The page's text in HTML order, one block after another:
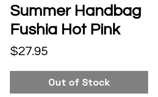
Summer Handbag
Fushia Hot Pink
$27.95
Out of Stock